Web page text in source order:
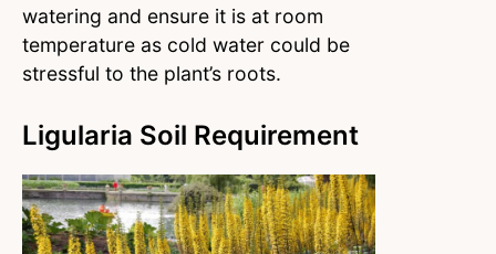
watering and ensure it is at room
temperature as cold water could be
stressful to the plant’s roots.
Ligularia Soil Requirement